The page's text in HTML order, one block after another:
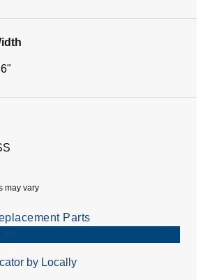
may vary
Parts
by Locally